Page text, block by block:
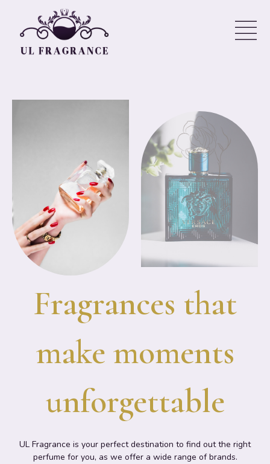
Fragrances that
make moments
unforgettable
UL Fragrance is your perfect destination to find out the right
perfume for you, as we offer a wide range of brands.